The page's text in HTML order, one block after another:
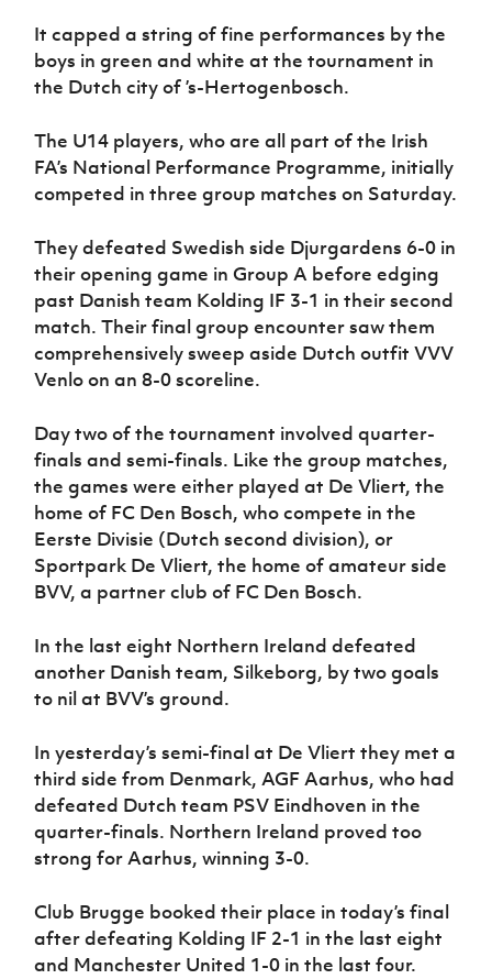
Sport
Programme
It capped a string of fine performances by the
boys in green and white at the tournament in
the Dutch city of ’s-Hertogenbosch.
The U14 players, who are all part of the Irish
FA’s National Performance Programme, initially
competed in three group matches on Saturday.
They defeated Swedish side Djurgardens 6-0 in
their opening game in Group A before edging
past Danish team Kolding IF 3-1 in their second
match. Their final group encounter saw them
comprehensively sweep aside Dutch outfit VVV
Venlo on an 8-0 scoreline.
Day two of the tournament involved quarter-
finals and semi-finals. Like the group matches,
the games were either played at De Vliert, the
home of FC Den Bosch, who compete in the
Eerste Divisie (Dutch second division), or
Sportpark De Vliert, the home of amateur side
BVV, a partner club of FC Den Bosch.
In the last eight Northern Ireland defeated
another Danish team, Silkeborg, by two goals
to nil at BVV’s ground.
In yesterday’s semi-final at De Vliert they met a
third side from Denmark, AGF Aarhus, who had
defeated Dutch team PSV Eindhoven in the
quarter-finals. Northern Ireland proved too
strong for Aarhus, winning 3-0.
Club Brugge booked their place in today’s final
after defeating Kolding IF 2-1 in the last eight
and Manchester United 1-0 in the last four.